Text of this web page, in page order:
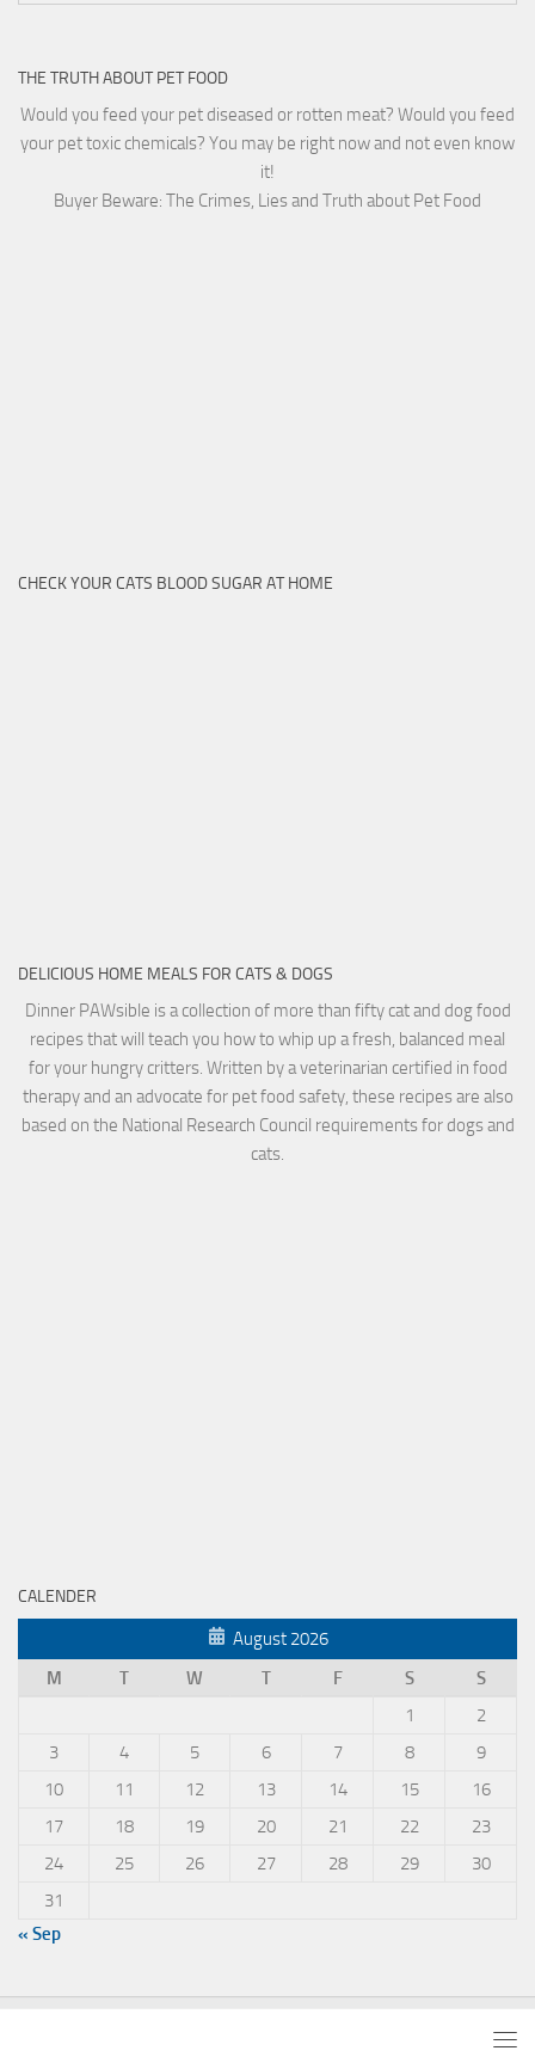
THE TRUTH ABOUT PET FOOD
Would you feed your pet diseased or rotten meat? Would you feed
your pet toxic chemicals? You may be right now and not even know
it!
Buyer Beware: The Crimes, Lies and Truth about Pet Food
CHECK YOUR CATS BLOOD SUGAR AT HOME
DELICIOUS HOME MEALS FOR CATS & DOGS
Dinner PAWsible is a collection of more than fifty cat and dog food
recipes that will teach you how to whip up a fresh, balanced meal
for your hungry critters. Written by a veterinarian certified in food
therapy and an advocate for pet food safety, these recipes are also
based on the National Research Council requirements for dogs and
cats.
CALENDER
August 2026
M
T W T F S
S
1
2
3
4 5 6 7 8
9
10
11 12 13 14 15
16
17
18 19 20 21 22
23
24
25 26 27 28 29
30
31
« Sep